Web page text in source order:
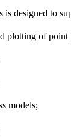
is designed to
plotting of point
models;